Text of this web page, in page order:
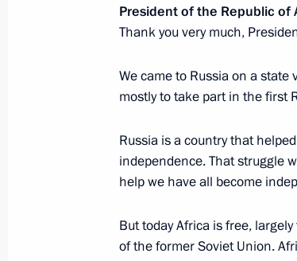
President's
sections
Events
Documents
Contacts
State
President of the Republic of
Thank you very much,
We came to Russia on a
mostly to take part in the first
Russia is a country that
independence. That struggle
help we have all become
But today Africa is free,
of the former Soviet Union.